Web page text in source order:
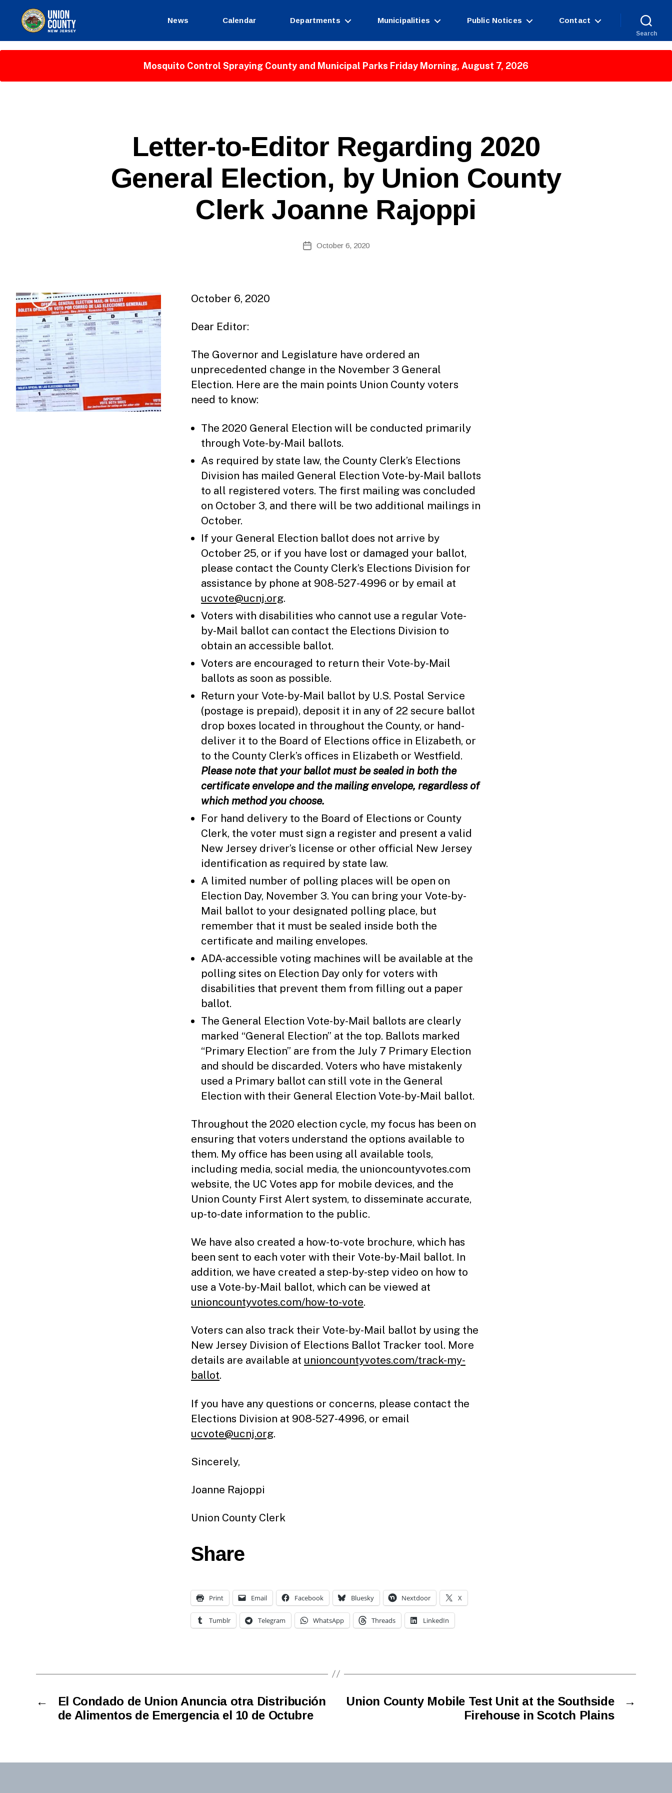
of
Jersey
News Calendar Departments Municipalities Public Notices Contact
Search
Mosquito Control Spraying County and Municipal Parks Friday Morning, August 7, 2026
Letter-to-Editor Regarding 2020
General Election, by Union County
Clerk Joanne Rajoppi
author
y
PostOctober 6, 2020
October 6, 2020
Dear Editor:
The Governor and Legislature have ordered an
unprecedented change in the November 3 General
Election. Here are the main points Union County voters
need to know:
The 2020 General Election will be conducted primarily
through Vote-by-Mail ballots.
As required by state law, the County Clerk’s Elections
Division has mailed General Election Vote-by-Mail ballots
to all registered voters. The first mailing was concluded
on October 3, and there will be two additional mailings in
October.
If your General Election ballot does not arrive by
October 25, or if you have lost or damaged your ballot,
please contact the County Clerk’s Elections Division for
assistance by phone at 908-527-4996 or by email at
ucvote@ucnj.org.
Voters with disabilities who cannot use a regular Vote-
by-Mail ballot can contact the Elections Division to
obtain an accessible ballot.
Voters are encouraged to return their Vote-by-Mail
ballots as soon as possible.
Return your Vote-by-Mail ballot by U.S. Postal Service
(postage is prepaid), deposit it in any of 22 secure ballot
drop boxes located in throughout the County, or hand-
deliver it to the Board of Elections office in Elizabeth, or
to the County Clerk’s offices in Elizabeth or Westfield.
Please note that your ballot must be sealed in both the
certificate envelope and the mailing envelope, regardless of
which method you choose.
For hand delivery to the Board of Elections or County
Clerk, the voter must sign a register and present a valid
New Jersey driver’s license or other official New Jersey
identification as required by state law.
A limited number of polling places will be open on
Election Day, November 3. You can bring your Vote-by-
Mail ballot to your designated polling place, but
remember that it must be sealed inside both the
certificate and mailing envelopes.
ADA-accessible voting machines will be available at the
polling sites on Election Day only for voters with
disabilities that prevent them from filling out a paper
ballot.
The General Election Vote-by-Mail ballots are clearly
marked “General Election” at the top. Ballots marked
“Primary Election” are from the July 7 Primary Election
and should be discarded. Voters who have mistakenly
used a Primary ballot can still vote in the General
Election with their General Election Vote-by-Mail ballot.
Throughout the 2020 election cycle, my focus has been on
ensuring that voters understand the options available to
them. My office has been using all available tools,
including media, social media, the unioncountyvotes.com
website, the UC Votes app for mobile devices, and the
Union County First Alert system, to disseminate accurate,
up-to-date information to the public.
We have also created a how-to-vote brochure, which has
been sent to each voter with their Vote-by-Mail ballot. In
addition, we have created a step-by-step video on how to
use a Vote-by-Mail ballot, which can be viewed at
unioncountyvotes.com/how-to-vote.
Voters can also track their Vote-by-Mail ballot by using the
New Jersey Division of Elections Ballot Tracker tool. More
details are available at unioncountyvotes.com/track-my-
ballot.
If you have any questions or concerns, please contact the
Elections Division at 908-527-4996, or email
ucvote@ucnj.org.
Sincerely,
Joanne Rajoppi
Union County Clerk
Share
Print Email Facebook Bluesky Nextdoor X
Tumblr Telegram WhatsApp Threads LinkedIn
←
El Condado de Union Anuncia otra Distribución
de Alimentos de Emergencia el 10 de Octubre
→
Union County Mobile Test Unit at the Southside
Firehouse in Scotch Plains